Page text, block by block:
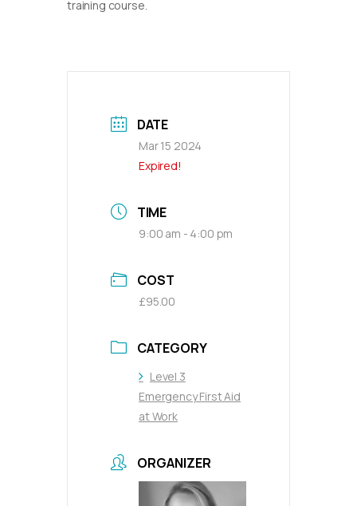
training course.
DATE
Mar 15 2024
Expired!
TIME
9:00 am - 4:00 pm
COST
£95.00
CATEGORY
Level 3
Emergency First Aid
at Work
ORGANIZER